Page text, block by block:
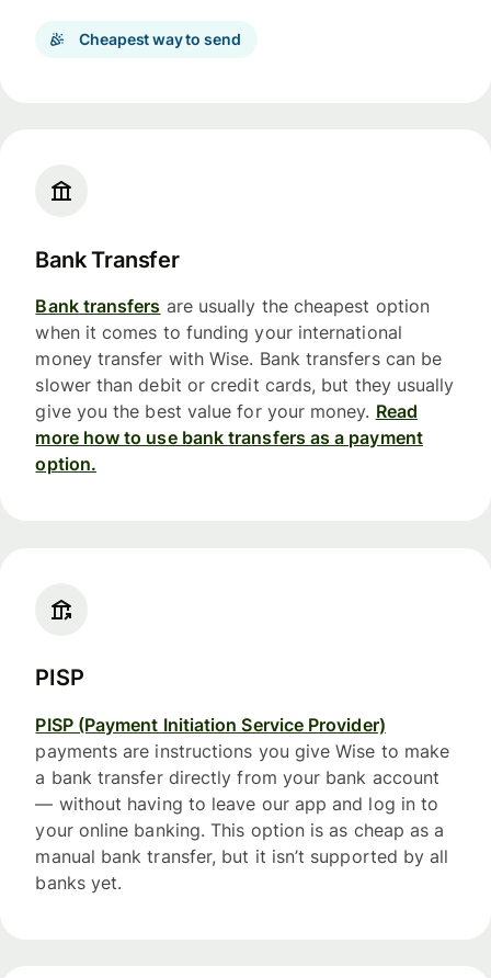
Cheapest way to send
Bank Transfer
Bank transfers are usually the cheapest option
when it comes to funding your international
money transfer with Wise. Bank transfers can be
slower than debit or credit cards, but they usually
give you the best value for your money. Read
more how to use bank transfers as a payment
option.
PISP
PISP (Payment Initiation Service Provider)
payments are instructions you give Wise to make
a bank transfer directly from your bank account
— without having to leave our app and log in to
your online banking. This option is as cheap as a
manual bank transfer, but it isn’t supported by all
banks yet.